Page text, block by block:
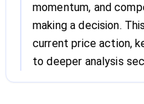
momentum, and
making a decision.
current price action,
to deeper analysis